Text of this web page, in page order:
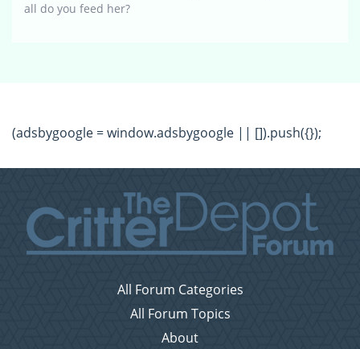
all do you feed her?
(adsbygoogle = window.adsbygoogle || []).push({});
All Forum Categories
All Forum Topics
About